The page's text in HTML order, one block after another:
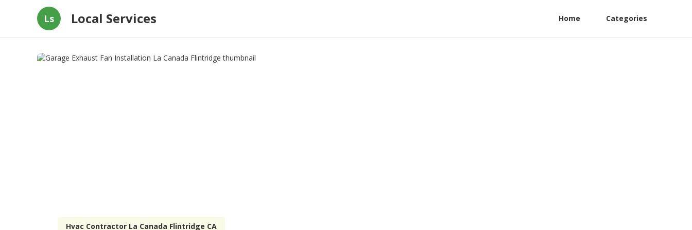
Ls Local Services Home Categories
Hvac Contractor La Canada Flintridge CA